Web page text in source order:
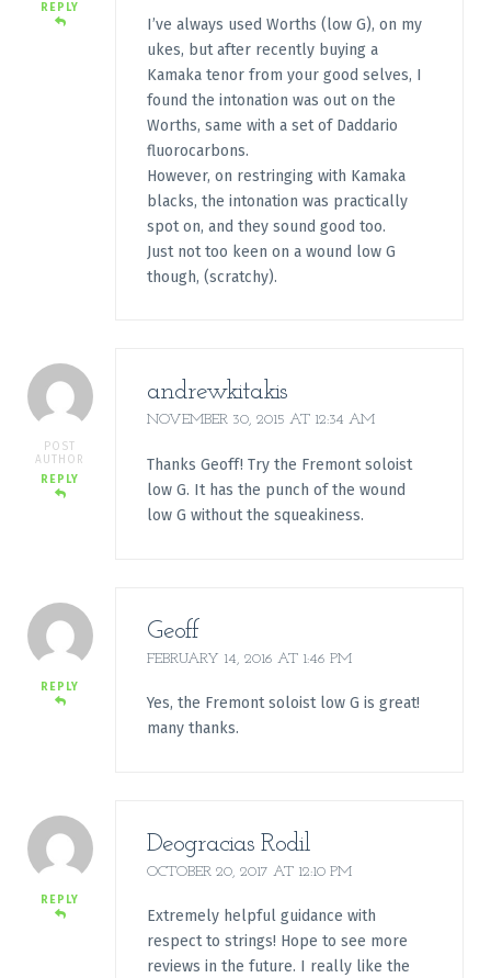
REPLY
I’ve always used Worths (low G), on my
ukes, but after recently buying a
Kamaka tenor from your good selves, I
found the intonation was out on the
Worths, same with a set of Daddario
fluorocarbons.
However, on restringing with Kamaka
blacks, the intonation was practically
spot on, and they sound good too.
Just not too keen on a wound low G
though, (scratchy).
POST
AUTHOR
REPLY
andrewkitakis
NOVEMBER 30, 2015 AT 12:34 AM
Thanks Geoff! Try the Fremont soloist
low G. It has the punch of the wound
low G without the squeakiness.
REPLY
Geoff
FEBRUARY 14, 2016 AT 1:46 PM
Yes, the Fremont soloist low G is great!
many thanks.
REPLY
Deogracias Rodil
OCTOBER 20, 2017 AT 12:10 PM
Extremely helpful guidance with
respect to strings! Hope to see more
reviews in the future. I really like the